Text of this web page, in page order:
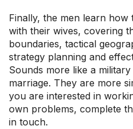
Finally, the men learn
with their wives, covering
boundaries, tactical
strategy planning and
Sounds more like a
marriage. They are more
you are interested in
own problems, complete
in touch.